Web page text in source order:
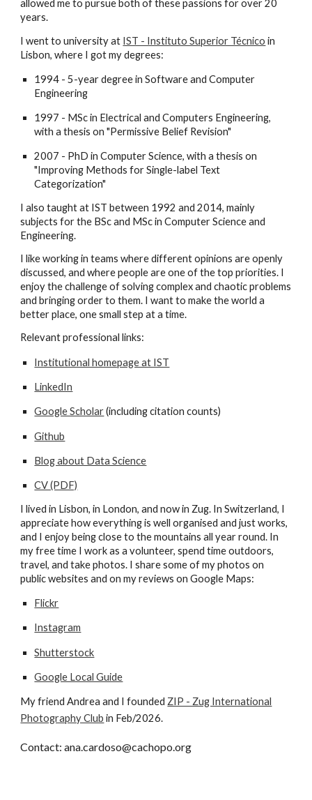
allowed me to pursue both of these passions for over 20
years.
Iwent to university at IST - Instituto Superior Técnico in
Lisbon, where I got my degrees:
1994 - 5-year degree in Software and Computer
Engineering
1997 - MSc in Electrical and Computers Engineering,
with a thesis on "Permissive Belief Revision"
2007 - PhD in Computer Science, with a thesis on
"Improving Methods for Single-label Text
Categorization"
I also taughtat IST between 1992 and 2014, mainly
subjects for the BSc and MSc in Computer Science and
Engineering.
I like working in teams where different opinions are openly
discussed, and where peopleare one of the top priorities. I
enjoy the challenge of solving complex and chaotic problems
and bringing order to them. I want to make the world a
better place, one small step at a time.
Relevant professional links:
Institutional homepage at IST
LinkedIn
Google Scholar(including citation counts)
Github
Blog about Data Science
CV (PDF)
Ilived in Lisbon, in London, and now in Zug. In Switzerland, I
appreciate how everything is well organised and just works,
and I enjoy being close to the mountains all year round. In
my free time I work as a volunteer, spend time outdoors,
travel, and take photos. I share someof my photos on
public websites and on my reviews on Google Maps:
Flickr
Instagram
Shutterstock
Google Local Guide
My friend Andrea and I foundedZIP - Zug International
Photography Club in Feb/2026.
Contact: ana.cardoso@cachopo.org